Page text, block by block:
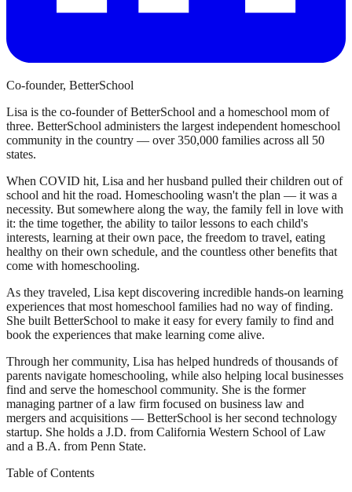
Co-founder, BetterSchool
Lisa is the co-founder of BetterSchool and a homeschool mom of
three. BetterSchool administers the largest independent homeschool
community in the country — over 350,000 families across all 50
states.
When COVID hit, Lisa and her husband pulled their children out of
school and hit the road. Homeschooling wasn't the plan — it was a
necessity. But somewhere along the way, the family fell in love with
it: the time together, the ability to tailor lessons to each child's
interests, learning at their own pace, the freedom to travel, eating
healthy on their own schedule, and the countless other benefits that
come with homeschooling.
As they traveled, Lisa kept discovering incredible hands-on learning
experiences that most homeschool families had no way of finding.
She built BetterSchool to make it easy for every family to find and
book the experiences that make learning come alive.
Through her community, Lisa has helped hundreds of thousands of
parents navigate homeschooling, while also helping local businesses
find and serve the homeschool community. She is the former
managing partner of a law firm focused on business law and
mergers and acquisitions — BetterSchool is her second technology
startup. She holds a J.D. from California Western School of Law
and a B.A. from Penn State.
Table of Contents